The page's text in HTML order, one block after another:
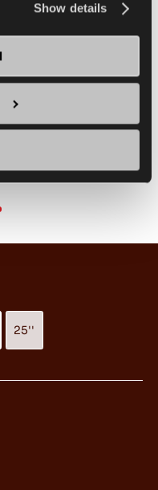
Show details
high durability,
retread
25''